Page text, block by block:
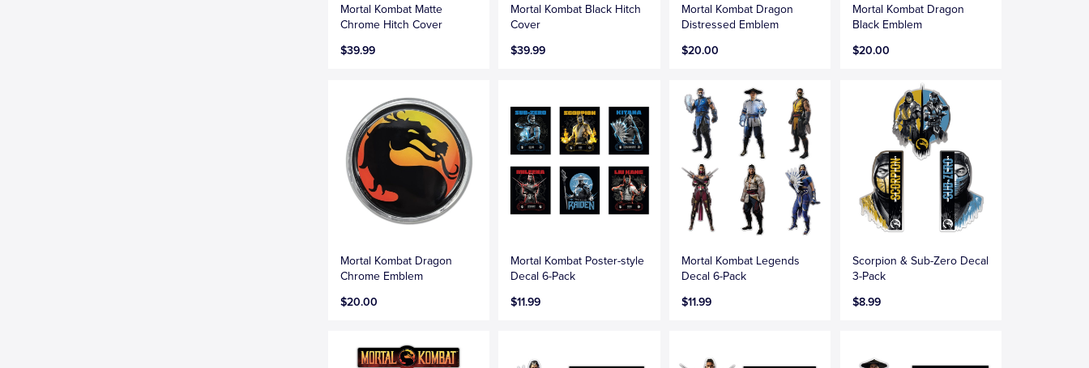
Mortal Kombat Matte
Chrome Hitch Cover
$39.99
Mortal Kombat Black Hitch
Cover
$39.99
Mortal Kombat Dragon
Distressed Emblem
$20.00
Mortal Kombat Dragon
Black Emblem
$20.00
Mortal Kombat Dragon
Chrome Emblem
$20.00
Mortal Kombat Poster-style
Decal 6-Pack
$11.99
Mortal Kombat Legends
Decal 6-Pack
$11.99
Scorpion & Sub-Zero Decal
3-Pack
$8.99